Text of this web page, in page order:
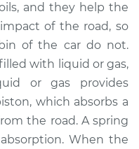
or popping
is coming
wheels
-$112.48
and they help the
of the road, so
of the car do not.
with liquid or gas,
or gas provides
which absorbs a
the road. A spring
When the